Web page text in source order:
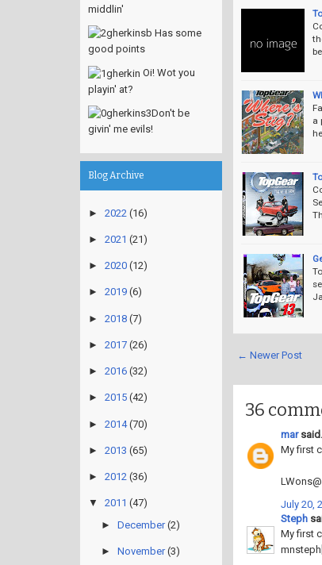
a
← Newer Post
36
mar
My first
July 20,
Steph
My first
middlin'
Has some
good points
Oi! Wot you
playin' at?
Don't be
givin' me evils!
Blog Archive
► 2022 (16)
► 2021 (21)
► 2020 (12)
► 2019 (6)
► 2018 (7)
► 2017 (26)
► 2016 (32)
► 2015 (42)
► 2014 (70)
► 2013 (65)
► 2012 (36)
▼ 2011 (47)
► December (2)
► November (3)